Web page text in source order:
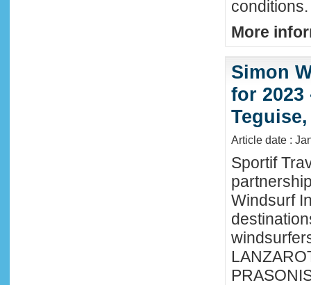
conditions.
More
Simon
for 2023
Article date :
Sportif
Windsurf